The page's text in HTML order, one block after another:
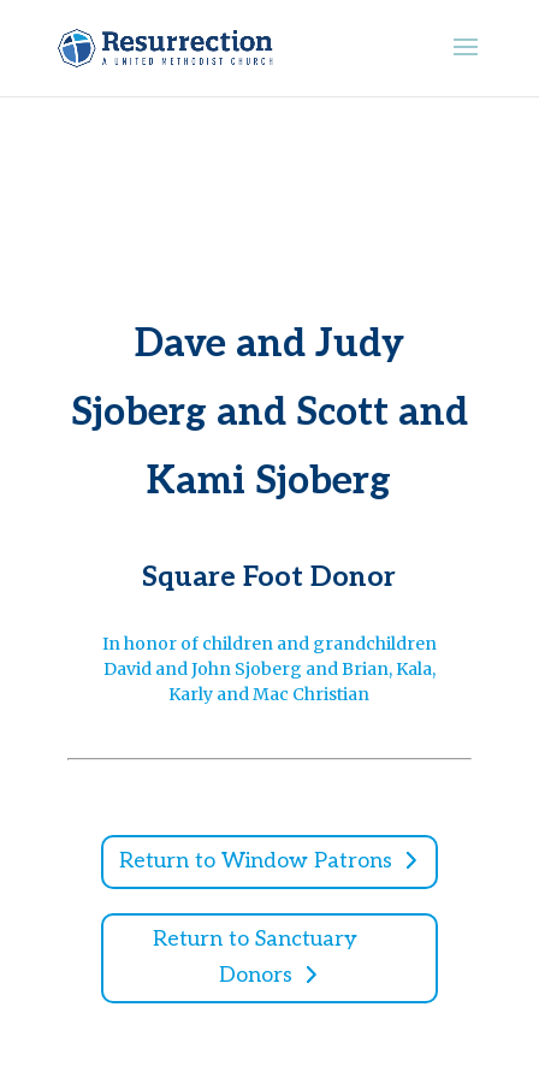
Dave and Judy
Sjoberg and Scott and
Kami Sjoberg
Square Foot Donor
In honor of children and grandchildren
David and John Sjoberg and Brian, Kala,
Karly and Mac Christian
Return to Window Patrons
Return to Sanctuary
Donors